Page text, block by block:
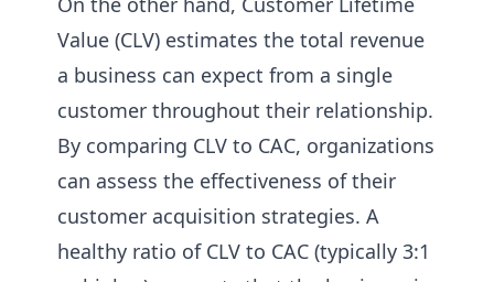
Value (CLV) estimates the total revenue
a business can expect from a single
customer throughout their relationship.
By comparing CLV to CAC, organizations
can assess the effectiveness of their
customer acquisition strategies. A
healthy ratio of CLV to CAC (typically 3:1